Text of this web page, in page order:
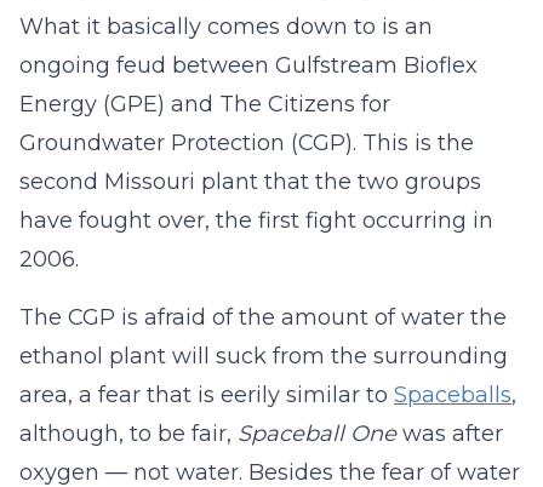
What it basically comes down to is an
ongoing feud between Gulfstream Bioflex
Energy (GPE) and The Citizens for
Groundwater Protection (CGP). This is the
second Missouri plant that the two groups
have fought over, the first fight occurring in
2006.
The CGP is afraid of the amount of water the
ethanol plant will suck from the surrounding
area, a fear that is eerily similar to Spaceballs,
although, to be fair, Spaceball Onewas after
oxygen — not water. Besides the fear of water